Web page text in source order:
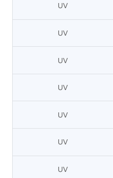
UV
UV
UV
UV
UV
UV
UV